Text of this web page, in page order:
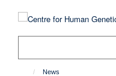
News